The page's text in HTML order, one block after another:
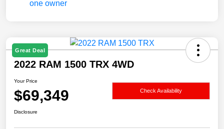
Great Deal
2022 RAM 1500 TRX 4WD
Your Price
$69,349 Check Availability
Disclosure